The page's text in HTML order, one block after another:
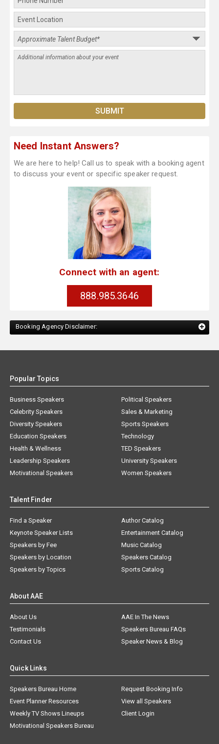
Need Instant Answers?
We are here to help! Call us to speak with a booking agent
to discuss your event or specific speaker request.
Connect with an agent:
888.985.3646
Booking Agency Disclaimer:
Popular Topics
Business Speakers
Celebrity Speakers
Diversity Speakers
Education Speakers
Health & Wellness
Leadership Speakers
Motivational Speakers
Political Speakers
Sales & Marketing
Sports Speakers
Technology
TED Speakers
University Speakers
Women Speakers
Talent Finder
Find a Speaker
Keynote Speaker Lists
Speakers by Fee
Speakers by Location
Speakers by Topics
Author Catalog
Entertainment Catalog
Music Catalog
Speakers Catalog
Sports Catalog
About AAE
About Us
AAE In The News
Testimonials
Speakers Bureau FAQs
Contact Us
Speaker News & Blog
Quick Links
Speakers Bureau Home
Request Booking Info
Event Planner Resources
View all Speakers
Weekly TV Shows Lineups
Client Login
Motivational Speakers Bureau